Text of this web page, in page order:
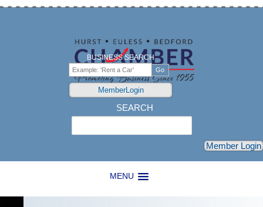
MENU
BUSINESS SEARCH
MemberLogin
SEARCH
Member Login